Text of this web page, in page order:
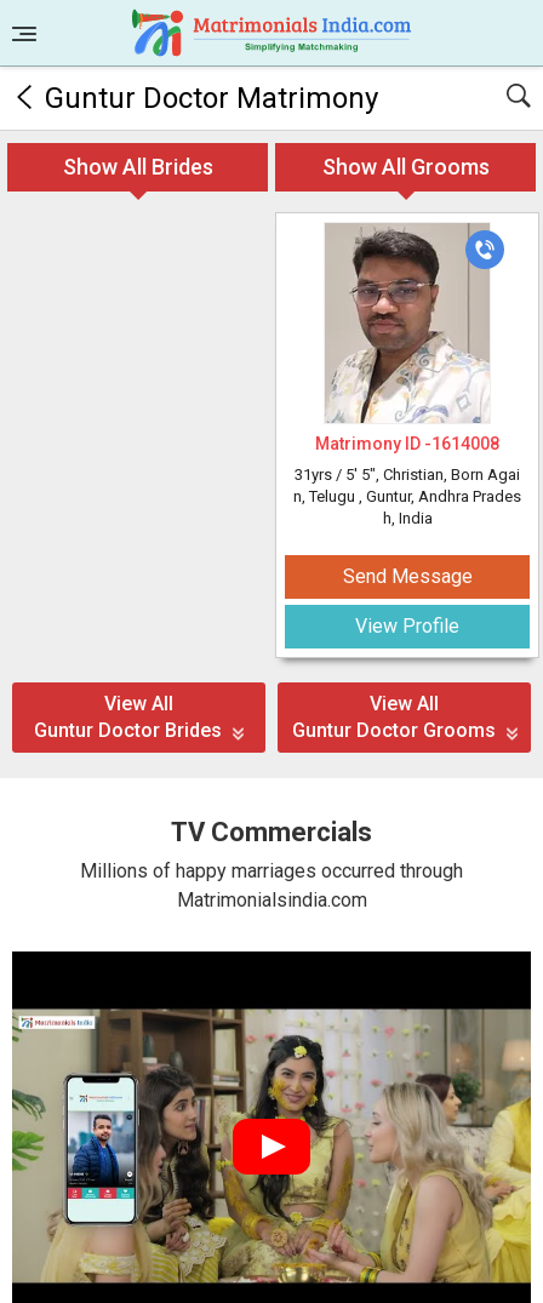
Guntur Doctor Matrimony
Show All Brides Show All Grooms
Matrimony ID -1614008
31yrs / 5' 5", Christian, Born Agai
n, Telugu , Guntur, Andhra Prades
h, India
Send Message
View Profile
View All
Guntur Doctor Brides
View All
Guntur Doctor Grooms
TV Commercials
Millions of happy marriages occurred through
Matrimonialsindia.com